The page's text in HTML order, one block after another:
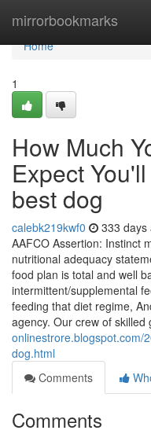
mirrorbookmarks
Home
Home
1
How Much
Expect
best dog
calebk219kwf0 333 days
AAFCO Assertion: Instinct
nutritional adequacy
food plan is total and well
intermittent/supplemental
feeding that diet regime,
agency. Our crew of skilled
onlinestrore.blogspot.com/
dog.html
Comments
Comments